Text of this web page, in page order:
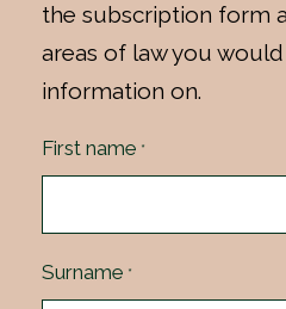
the subscription form
areas of law you
information on.
First name *
Surname *